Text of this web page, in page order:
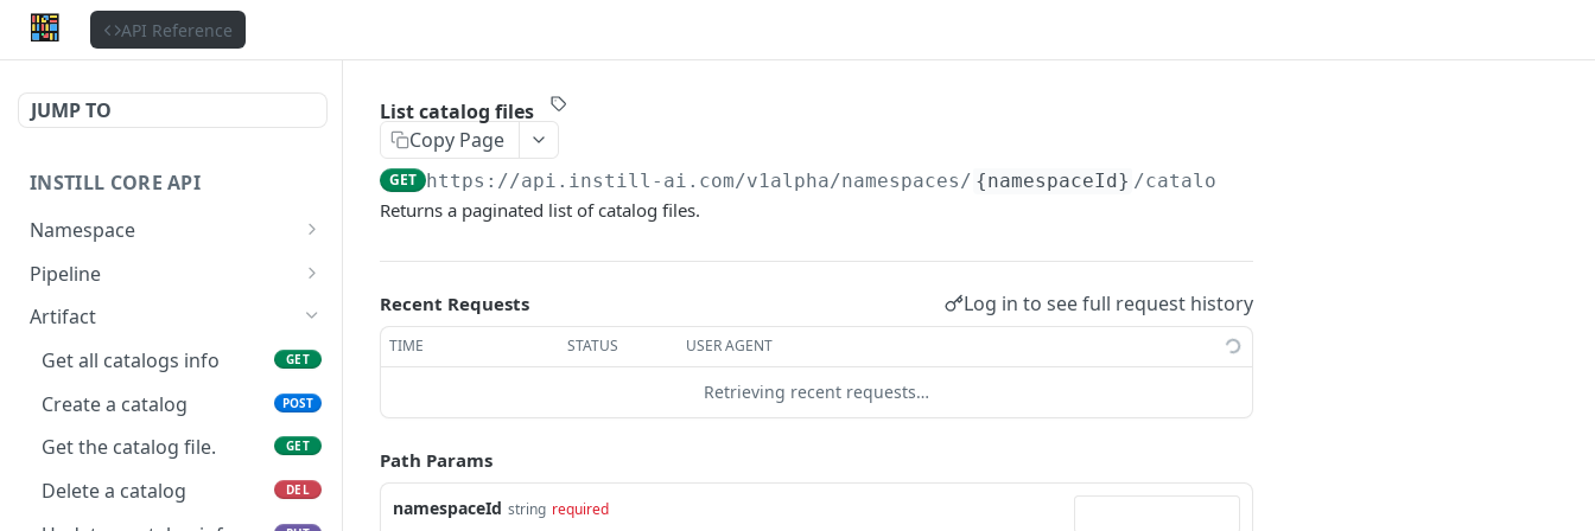
API Reference
JUMP TO
INSTILL CORE API
Namespace
Get the authenticated
user
user
List users GET
Get a user GET
List organizations GET
Pipeline
List accessible pipelines
List namespace pipelines GET
Create a new pipeline POST
Get a pipeline GET
Delete a pipeline DEL
Update a pipeline PATCH
Artifact
Get all catalogs info
GET
Create a catalog POST
Get the catalog file. GET
Delete a catalog DEL
List catalog files
Copy Page
GET https://api.instill-ai.com/v1alpha/namespaces/ {namespaceId} /catalogs/
Returns a paginated list of catalog files.
Recent Requests Log in to see full request history
TIME STATUS USER AGENT
Retrieving recent requests…
Path Params
namespaceId string required